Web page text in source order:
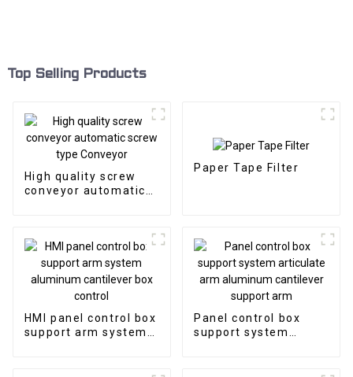
Top Selling Products
High quality screw
conveyor automatic
Paper Tape Filter
HMI panel control box
support arm system
Panel control box
support system